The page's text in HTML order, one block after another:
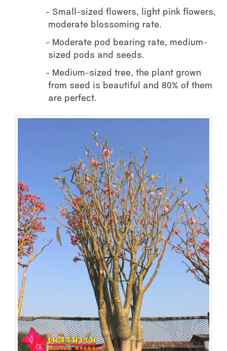
Small-sized flowers, light pink flowers,
moderate blossoming rate.
Moderate pod bearing rate, medium-
sized pods and seeds.
Medium-sized tree, the plant grown
from seed is beautiful and 80% of them
are perfect.